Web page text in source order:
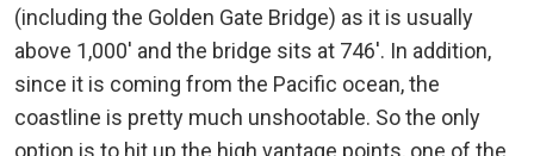
(including the Golden Gate Bridge) as it is usually
above 1,000′ and the bridge sits at 746′. In addition,
since it is coming from the Pacific ocean, the
coastline is pretty much unshootable. So the only
option is to hit up the high vantage points, one of the